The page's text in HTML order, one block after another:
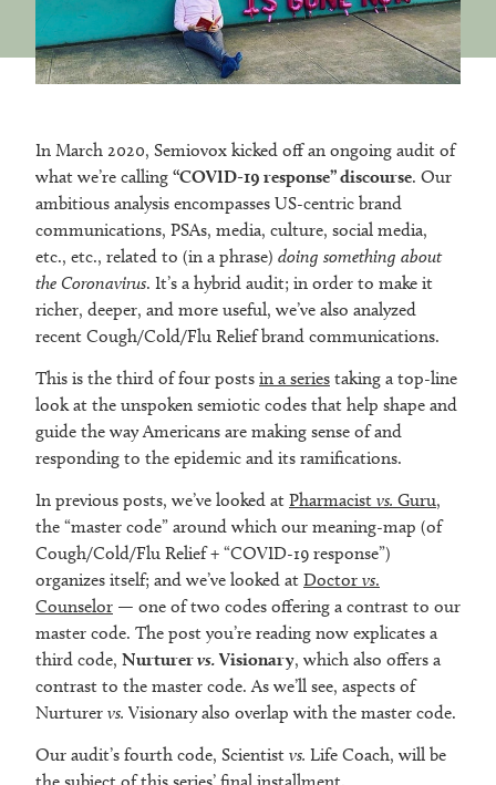
In March 2020, Semiovox kicked off an ongoing audit of
what we’re calling “COVID-19 response” discourse. Our
ambitious analysis encompasses US-centric brand
communications, PSAs, media, culture, social media,
etc., etc., related to (in a phrase) doing something about
the Coronavirus. It’s a hybrid audit; in order to make it
richer, deeper, and more useful, we’ve also analyzed
recent Cough/Cold/Flu Relief brand communications.
This is the third of four posts in a series taking a top-line
look at the unspoken semiotic codes that help shape and
guide the way Americans are making sense of and
responding to the epidemic and its ramifications.
In previous posts, we’ve looked at Pharmacist vs. Guru,
the “master code” around which our meaning-map (of
Cough/Cold/Flu Relief + “COVID-19 response”)
organizes itself; and we’ve looked at Doctor vs.
Counselor — one of two codes offering a contrast to our
master code. The post you’re reading now explicates a
third code, Nurturervs.Visionary, which also offers a
contrast to the master code. As we’ll see, aspects of
Nurturer vs. Visionary also overlap with the master code.
Our audit’s fourth code, Scientist vs. Life Coach, will be
the subject of this series’ final installment.